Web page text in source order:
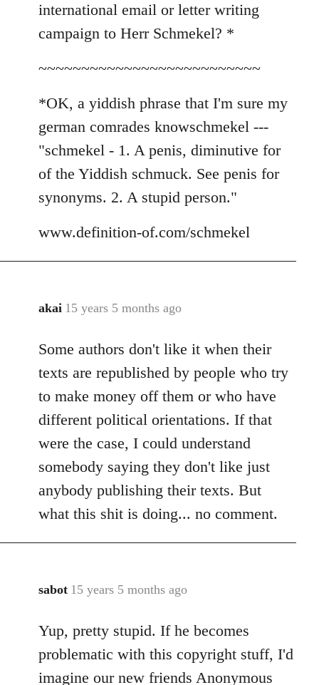
international email or letter writing
campaign to Herr Schmekel? *
~~~~~~~~~~~~~~~~~~~~~~~~~~
*OK, a yiddish phrase that I'm sure my
german comrades knowschmekel ---
"schmekel - 1. A penis, diminutive for
of the Yiddish schmuck. See penis for
synonyms. 2. A stupid person."
www.definition-of.com/schmekel
akai 15 years 5 months ago
In
to
Welcome
libcom.org
Some authors don't like it when their
texts are republished by people who try
to make money off them or who have
different political orientations. If that
were the case, I could understand
somebody saying they don't like just
anybody publishing their texts. But
what this shit is doing... no comment.
sabot 15 years 5 months ago
In
to
Welcome
by
Yup, pretty stupid. If he becomes
problematic with this copyright stuff, I'd
imagine our new friends Anonymous